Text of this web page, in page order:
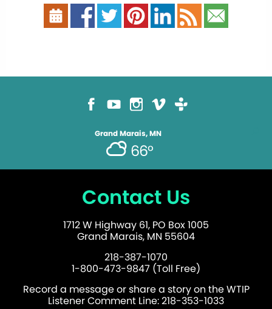
Grand Marais, MN
66°
Contact Us
1712 W Highway 61, PO Box 1005
Grand Marais, MN 55604
218-387-1070
1-800-473-9847 (Toll Free)
Record a message or share a story on the WTIP
Listener Comment Line: 218-353-1033